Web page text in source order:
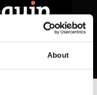
About